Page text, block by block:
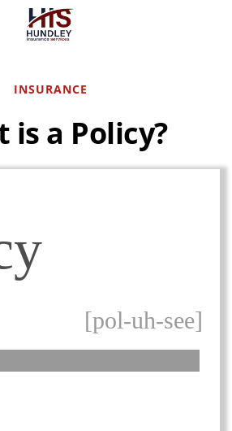
INSURANCE
is a Policy?
[pol-uh-see]